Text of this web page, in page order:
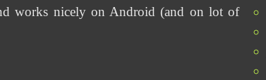
works nicely on Android (and on lot of